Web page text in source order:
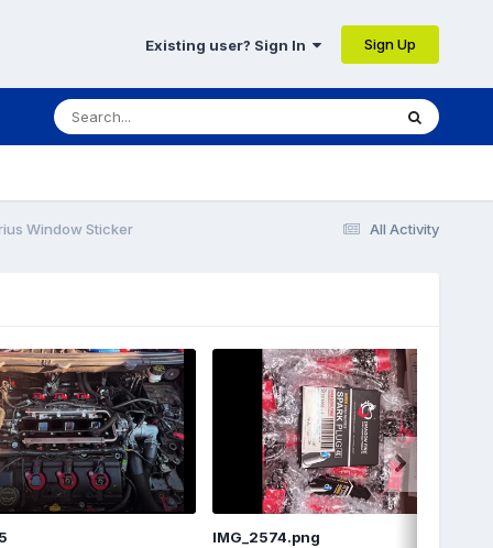
Existing user? Sign In Sign Up
All Activity
Window Sticker
IMG_2574.png